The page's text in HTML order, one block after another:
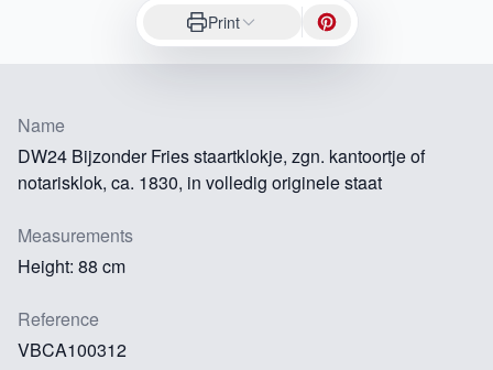
Print
Name
DW24 Bijzonder Fries staartklokje, zgn. kantoortje of
notarisklok, ca. 1830, in volledig originele staat
Measurements
Height: 88 cm
Reference
VBCA100312